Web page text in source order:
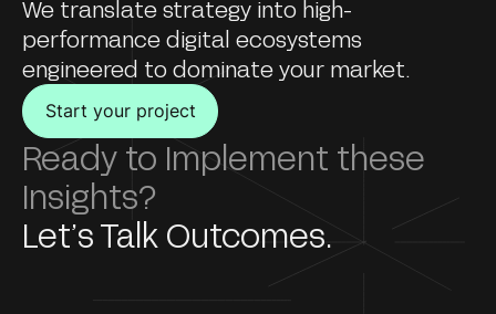
We translate strategy into high-
performance digital ecosystems
engineered to dominate your market.
Start your project
Ready to Implement these
Insights?
Let’s Talk Outcomes.